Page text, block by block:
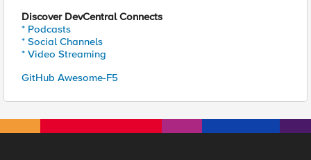
Discover DevCentral Connects
* Podcasts
* Social Channels
* Video Streaming
GitHub Awesome-F5